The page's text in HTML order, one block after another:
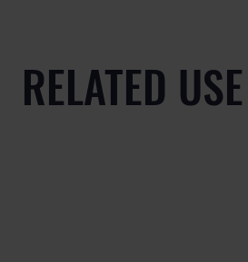
RELATED